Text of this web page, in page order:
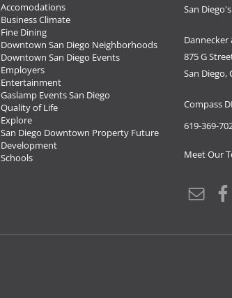
Accomodations
Business Climate
Fine Dining
Downtown San Diego Neighborhoods
Downtown San Diego Events
Employers
Entertainment
Gaslamp Events San Diego
Quality of Life
Explore
San Diego Downtown Property Future
Development
Schools
San
Dannecker
875 G
San Diego,
Compass
619-369-
Meet Our